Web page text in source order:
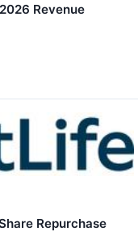
Revenue
Repurchase